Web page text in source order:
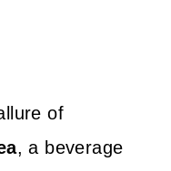
of
, a beverage